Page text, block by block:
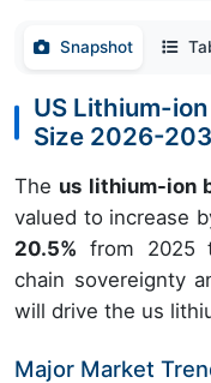
Snapshot
US Lithium-
Size 2026-
The us lithium-ion
valued to increase
20.5% from 2025
chain sovereignty
will drive the us
Major Market